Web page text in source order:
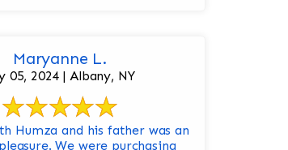
Maryanne L.
05, 2024 | Albany, NY
Humza and his father was an
We were purchasing